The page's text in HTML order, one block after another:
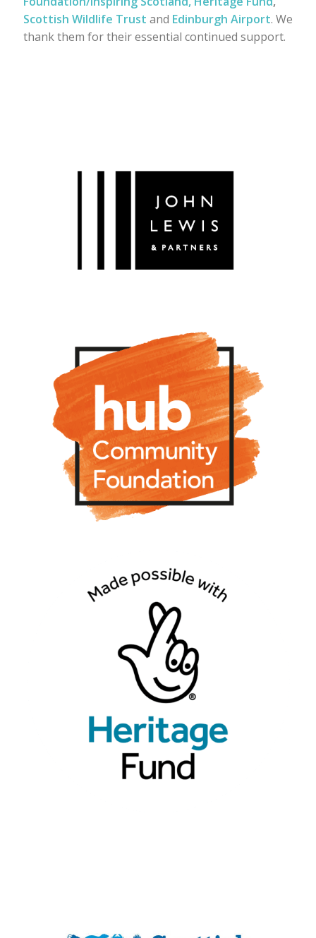
Scottish Wildlife Trust and Edinburgh Airport. We
thank them for their essential continued support.